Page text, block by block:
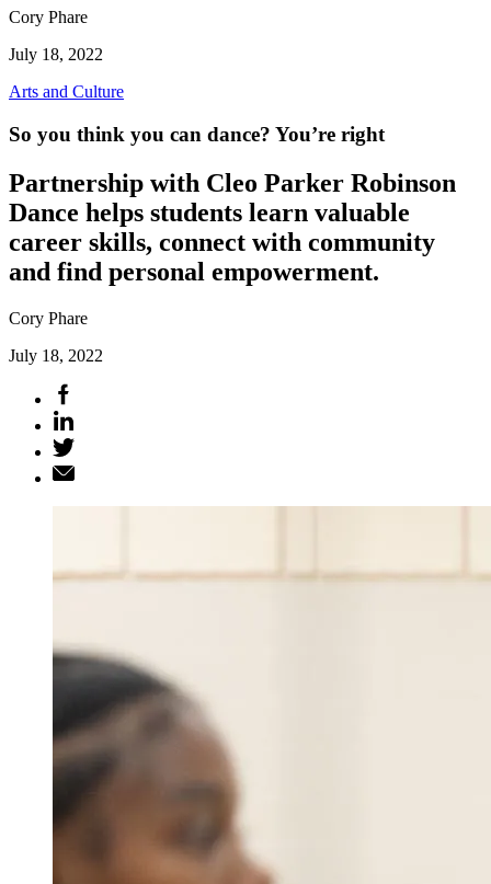
Cory Phare
July 18, 2022
Arts and Culture
So you think you can dance? You’re right
Partnership with Cleo Parker Robinson
Dance helps students learn valuable
career skills, connect with community
and find personal empowerment.
Cory Phare
July 18, 2022